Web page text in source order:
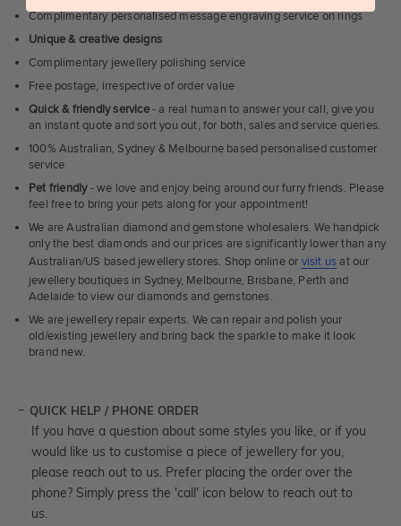
Complimentary personalised message engraving service on rings
Unique & creative designs
Complimentary jewellery polishing service
Free postage, irrespective of order value
Quick & friendly service- a real human to answer your call, give you
an instant quote and sort you out, for both, sales and service queries.
100% Australian, Sydney & Melbourne based personalised customer
service
Pet friendly- we love and enjoy being around our furry friends. Please
feel free to bring your pets along for your appointment!
We are Australian diamond and gemstone wholesalers. We handpick
only the best diamonds and our prices are significantly lower than any
Australian/US based jewellery stores. Shop online or visit us at our
jewellery boutiques in Sydney, Melbourne, Brisbane, Perth and
Adelaide to view our diamonds and gemstones.
We are jewellery repair experts. We can repair and polish your
old/existing jewellery and bring back the sparkle to make it look
brand new.
QUICK HELP / PHONE ORDER
If you have a question about some styles you like, or if you
would like us to customise a piece of jewellery for you,
please reach out to us. Prefer placing the order over the
phone? Simply press the 'call' icon below to reach out to
us.